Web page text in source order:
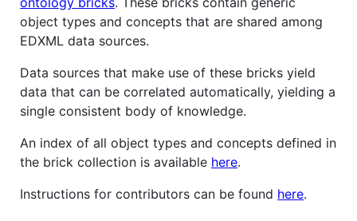
object types and concepts that are shared among
EDXML data sources.
Data sources that make use of these bricks yield
data that can be correlated automatically, yielding a
single consistent body of knowledge.
An index of all object types and concepts defined in
the brick collection is available here.
Instructions for contributors can be found here.